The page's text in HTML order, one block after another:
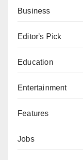
Business
Editor's Pick
Education
Entertainment
Features
Jobs